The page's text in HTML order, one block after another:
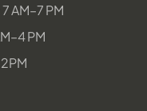
AM–7 PM
PM